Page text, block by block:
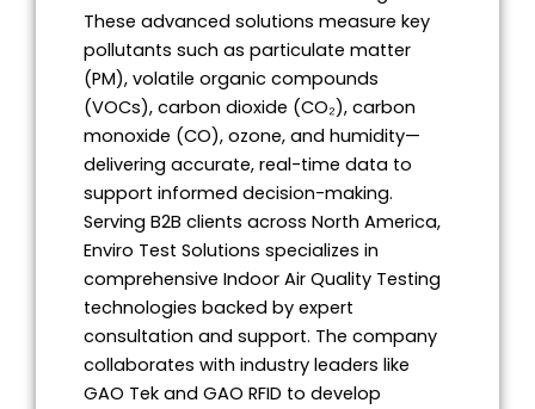
These advanced solutions measure key
pollutants such as particulate matter
(PM), volatile organic compounds
(VOCs), carbon dioxide (CO₂), carbon
monoxide (CO), ozone, and humidity—
delivering accurate, real-time data to
support informed decision-making.
Serving B2B clients across North America,
Enviro Test Solutions specializes in
comprehensive Indoor Air Quality Testing
technologies backed by expert
consultation and support. The company
collaborates with industry leaders like
GAO Tek and GAO RFID to develop